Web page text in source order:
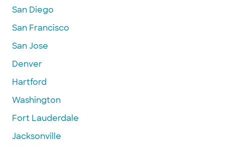
San Diego
San Francisco
San Jose
Denver
Hartford
Washington
Fort Lauderdale
Jacksonville